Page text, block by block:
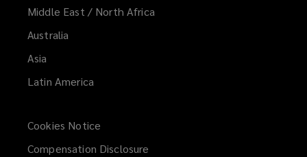
Middle East / North Africa
Australia
Asia
Latin America
Cookies Notice
Compensation Disclosure